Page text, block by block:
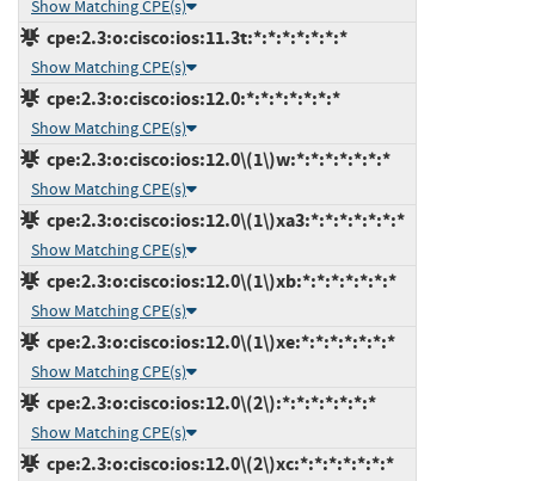
Show Matching CPE(s)
cpe:2.3:o:cisco:ios:11.3t:*:*:*:*:*:*:*
Show Matching CPE(s)
cpe:2.3:o:cisco:ios:12.0:*:*:*:*:*:*:*
Show Matching CPE(s)
cpe:2.3:o:cisco:ios:12.0\(1\)w:*:*:*:*:*:*:*
Show Matching CPE(s)
cpe:2.3:o:cisco:ios:12.0\(1\)xa3:*:*:*:*:*:*:*
Show Matching CPE(s)
cpe:2.3:o:cisco:ios:12.0\(1\)xb:*:*:*:*:*:*:*
Show Matching CPE(s)
cpe:2.3:o:cisco:ios:12.0\(1\)xe:*:*:*:*:*:*:*
Show Matching CPE(s)
cpe:2.3:o:cisco:ios:12.0\(2\):*:*:*:*:*:*:*
Show Matching CPE(s)
cpe:2.3:o:cisco:ios:12.0\(2\)xc:*:*:*:*:*:*:*